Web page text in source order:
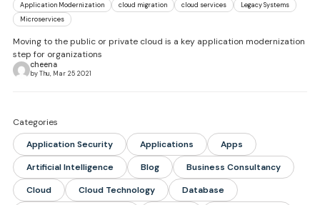
Application Modernization cloud migration cloud services
Legacy Systems
Microservices
Moving to the public or private cloud is a key application modernization
step for organizations
cheena
by Thu, Mar 25 2021
Categories
Application Security
Applications
Apps
Artificial Intelligence
Blog
Business Consultancy
Cloud
Cloud Technology
Database